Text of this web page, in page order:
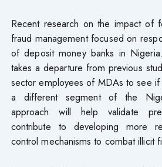
Recent research on the impact of
fraud management focused on
of deposit money banks in
takes a departure from previous
sector employees of MDAs to see if
a different segment of the
approach will help validate
contribute to developing more
control mechanisms to combat illicit